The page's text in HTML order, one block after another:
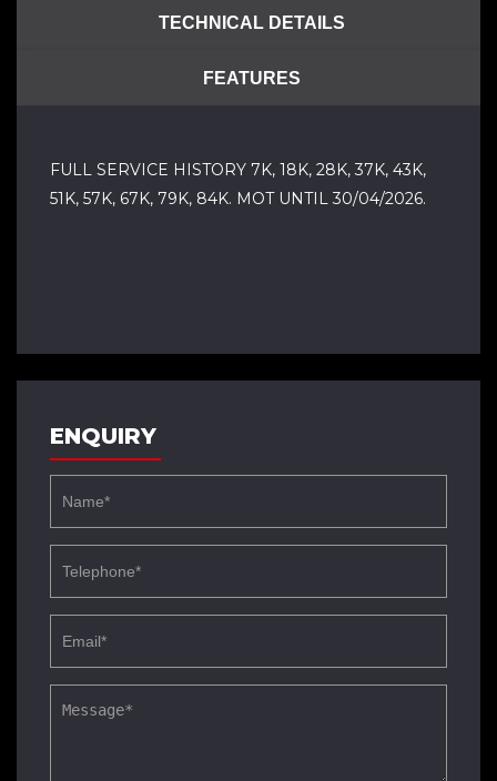
TECHNICAL DETAILS
FEATURES
FULL SERVICE HISTORY 7K, 18K, 28K, 37K, 43K,
51K, 57K, 67K, 79K, 84K. MOT UNTIL 30/04/2026.
ENQUIRY